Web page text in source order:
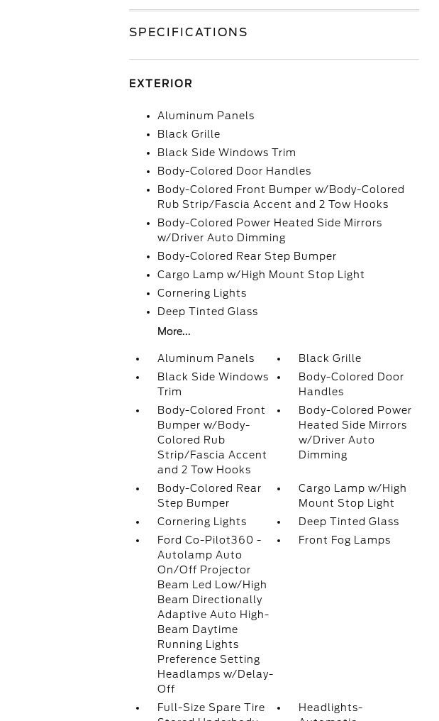
SPECIFICATIONS
EXTERIOR
Aluminum Panels
Black Grille
Black Side Windows Trim
Body-Colored Door Handles
Body-Colored Front Bumper w/Body-Colored
Rub Strip/Fascia Accent and 2 Tow Hooks
Body-Colored Power Heated Side Mirrors
w/Driver Auto Dimming
Body-Colored Rear Step Bumper
Cargo Lamp w/High Mount Stop Light
Cornering Lights
Deep Tinted Glass
More...
Aluminum Panels
Black Grille
Black Side Windows
Trim
Body-Colored Door
Handles
Body-Colored Front
Bumper w/Body-
Colored Rub
Strip/Fascia Accent
and 2 Tow Hooks
Body-Colored Power
Heated Side Mirrors
w/Driver Auto
Dimming
Body-Colored Rear
Step Bumper
Cargo Lamp w/High
Mount Stop Light
Cornering Lights
Deep Tinted Glass
Ford Co-Pilot360 -
Autolamp Auto
On/Off Projector
Beam Led Low/High
Beam Directionally
Adaptive Auto High-
Beam Daytime
Running Lights
Preference Setting
Headlamps w/Delay-
Off
Front Fog Lamps
Full-Size Spare Tire
Headlights-